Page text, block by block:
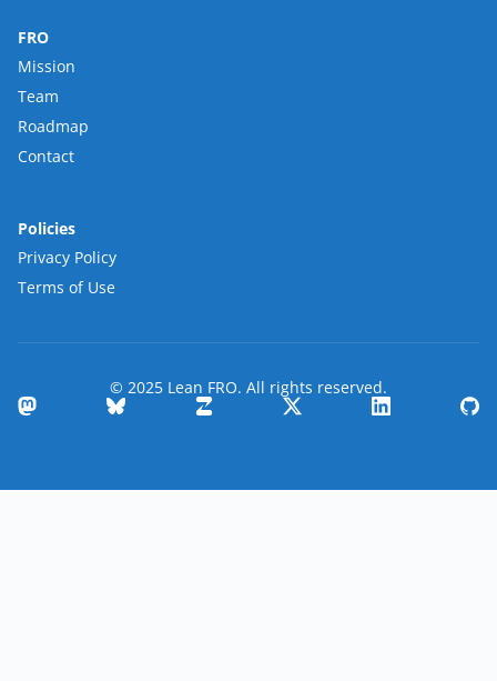
FRO
Mission
Team
Roadmap
Contact
Policies
Privacy Policy
Terms of Use
© 2025 Lean FRO. All rights reserved.